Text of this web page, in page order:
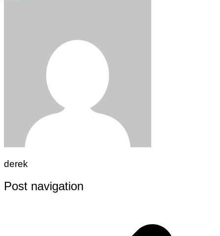
derek
Post navigation